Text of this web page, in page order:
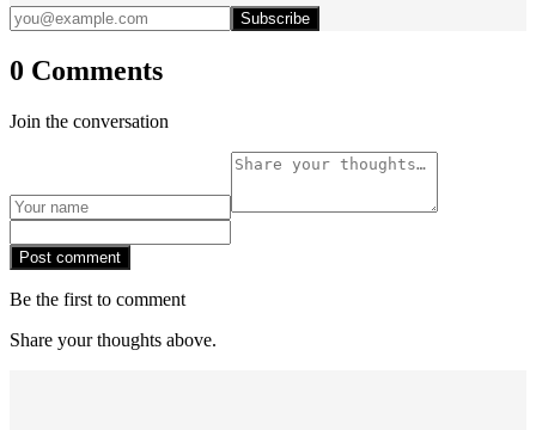
Subscribe
0 Comments
Join the conversation
Post comment
Be the first to comment
Share your thoughts above.